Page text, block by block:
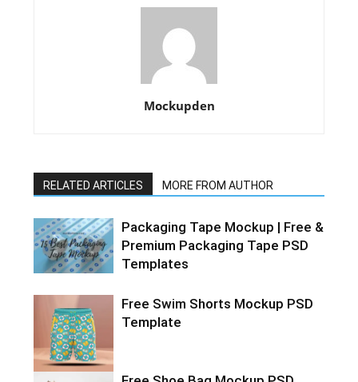
Mockupden
RELATED ARTICLES MORE FROM AUTHOR
Packaging Tape Mockup | Free &
Premium Packaging Tape PSD
Templates
Free Swim Shorts Mockup PSD
Template